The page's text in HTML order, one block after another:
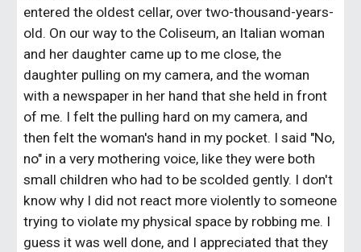
entered the oldest cellar, over two-thousand-years-
old. On our way to the Coliseum, an Italian woman
and her daughter came up to me close, the
daughter pulling on my camera, and the woman
with a newspaper in her hand that she held in front
of me. I felt the pulling hard on my camera, and
then felt the woman's hand in my pocket. I said "No,
no" in a very mothering voice, like they were both
small children who had to be scolded gently. I don't
know why I did not react more violently to someone
trying to violate my physical space by robbing me. I
guess it was well done, and I appreciated that they